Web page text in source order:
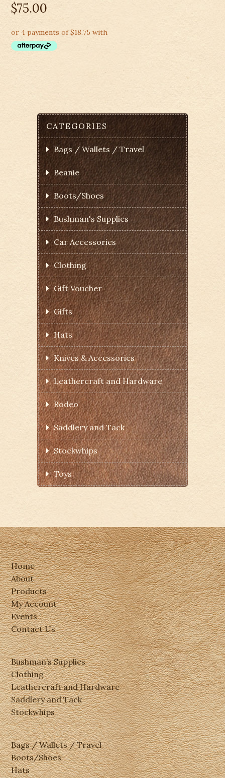
$75.00
CATEGORIES
Bags / Wallets / Travel
Beanie
Boots/Shoes
Bushman's Supplies
Car Accessories
Clothing
Gift Voucher
Gifts
Hats
Knives & Accessories
Leathercraft and Hardware
Rodeo
Saddlery and Tack
Stockwhips
Toys
Home
About
Products
My Account
Events
Contact Us
Bushman’s Supplies
Clothing
Leathercraft and Hardware
Saddlery and Tack
Stockwhips
Bags / Wallets / Travel
Boots/Shoes
Hats